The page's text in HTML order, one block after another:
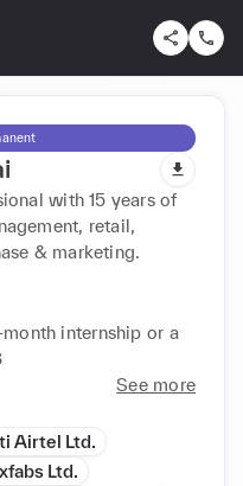
with 15 years of
retail,
& marketing.
internship or a
See more
Airtel Ltd.
Ltd.